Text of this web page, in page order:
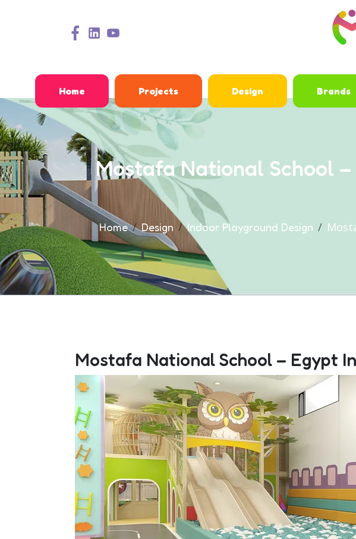
Home Projects Design Brands
Mostafa National School
Home Design Indoor Playground Design
Mostafa National School – Egypt